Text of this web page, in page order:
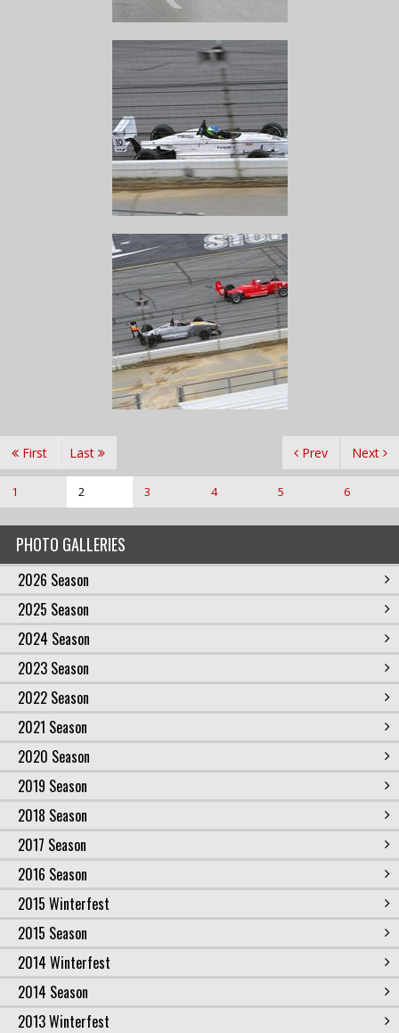
PHOTO GALLERIES
2026 Season
2025 Season
2024 Season
2023 Season
2022 Season
2021 Season
2020 Season
2019 Season
2018 Season
2017 Season
2016 Season
2015 Winterfest
2015 Season
2014 Winterfest
2014 Season
2013 Winterfest
First Prev
1 2 3 4 5 6
Next
Last